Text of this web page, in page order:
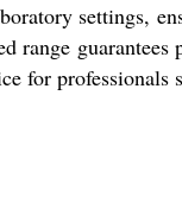
settings,
range
for professionals